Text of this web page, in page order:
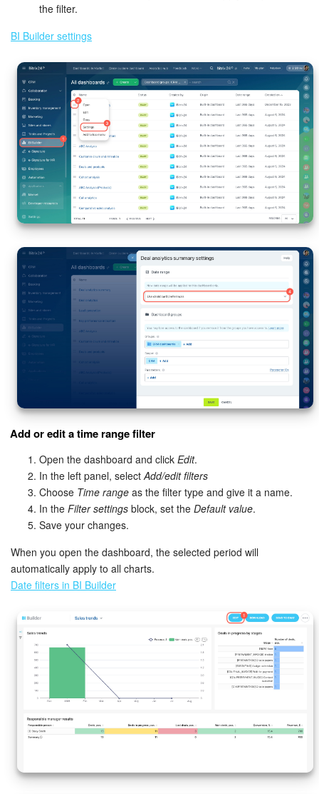
the filter.
BI Builder settings
Add or edit a time range filter
Open the dashboard and click Edit.
In the left panel, select Add/edit filters
Choose Time range as the filter type and give it a name.
In the Filter settings block, set the Default value.
Save your changes.
When you open the dashboard, the selected period will
automatically apply to all charts.
Date filters in BI Builder